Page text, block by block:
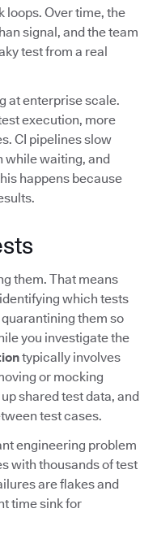
loops. Over time, the
signal, and the team
test from a real
at enterprise scale.
execution, more
CI pipelines slow
while waiting, and
happens because
them. That means
which tests
them so
you investigate the
typically involves
or mocking
shared test data, and
test cases.
engineering problem
with thousands of test
are flakes and
time sink for